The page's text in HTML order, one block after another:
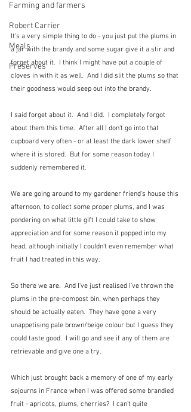
Farming and farmers
Robert Carrier
Meals
Preserves
It's a very simple thing to do - you just put the plums in
a jar with the brandy and some sugar give it a stir and
forget about it.  I think I might have put a couple of
cloves in with it as well.  And I did slit the plums so that
their goodness would seep out into the brandy.
I said forget about it.  And I did.  I completely forgot
about them this time.  After all I don't go into that
cupboard very often - or at least the dark lower shelf
where it is stored.  But for some reason today I
suddenly remembered it.
We are going around to my gardener friend's house this
afternoon, to collect some proper plums, and I was
pondering on what little gift I could take to show
appreciation and for some reason it popped into my
head, although initially I couldn't even remember what
fruit I had treated in this way.
So there we are.  And I've just realised I've thrown the
plums in the pre-compost bin, when perhaps they
should be actually eaten.  They have gone a very
unappetising pale brown/beige colour but I guess they
could taste good.  I will go and see if any of them are
retrievable and give one a try.
Which just brought back a memory of one of my early
sojourns in France when I was offered some brandied
fruit - apricots, plums, cherries?  I can't quite